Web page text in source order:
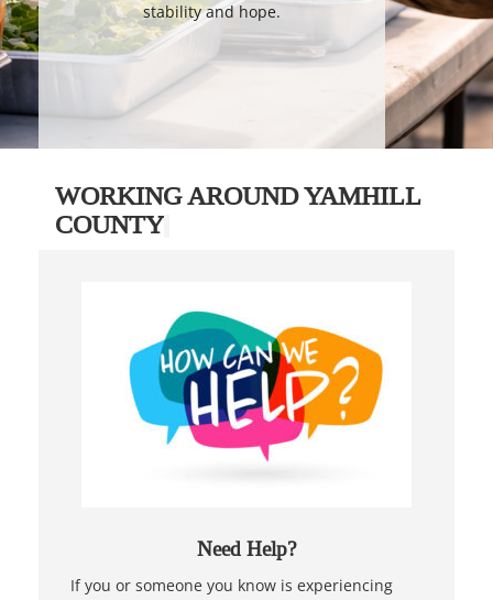
stability and hope.
WORKING AROUND YAMHILL
COUNTY
Need Help?
If you or someone you know is experiencing